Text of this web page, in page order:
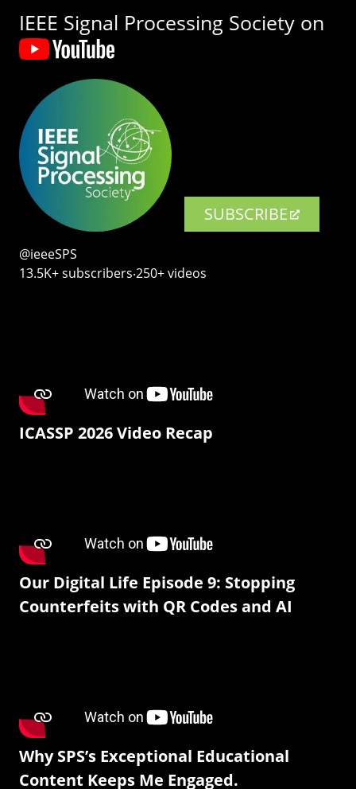
IEEE Signal Processing Society on
SUBSCRIBE
@ieeeSPS
13.5K+ subscribers‧250+ videos
ICASSP 2026 Video Recap
Our Digital Life Episode 9: Stopping
Counterfeits with QR Codes and AI
Why SPS’s Exceptional Educational
Content Keeps Me Engaged.